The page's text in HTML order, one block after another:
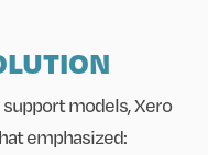
models, Xero
emphasized: